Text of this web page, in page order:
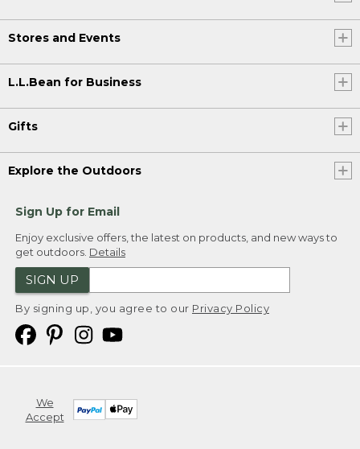
Stores and Events
L.L.Bean for Business
Gifts
Explore the Outdoors
Sign Up for Email
Enjoy exclusive offers, the latest on products, and new ways to
get outdoors. Details
SIGN UP
By signing up, you agree to our Privacy Policy
We
Accept